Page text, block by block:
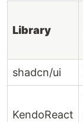
Library
shadcn/ui
KendoReact